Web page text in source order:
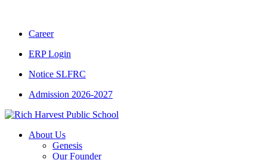
Career
ERP Login
Notice SLFRC
Admission 2026-2027
About Us
Genesis
Our Founder